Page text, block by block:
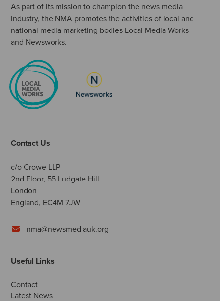
As part of its mission to champion the news media
industry, the NMA promotes the activities of local and
national media marketing bodies Local Media Works
and Newsworks.
Contact Us
c/o Crowe LLP
2nd Floor, 55 Ludgate Hill
London
England, EC4M 7JW
nma@newsmediauk.org
Useful Links
Contact
Latest News